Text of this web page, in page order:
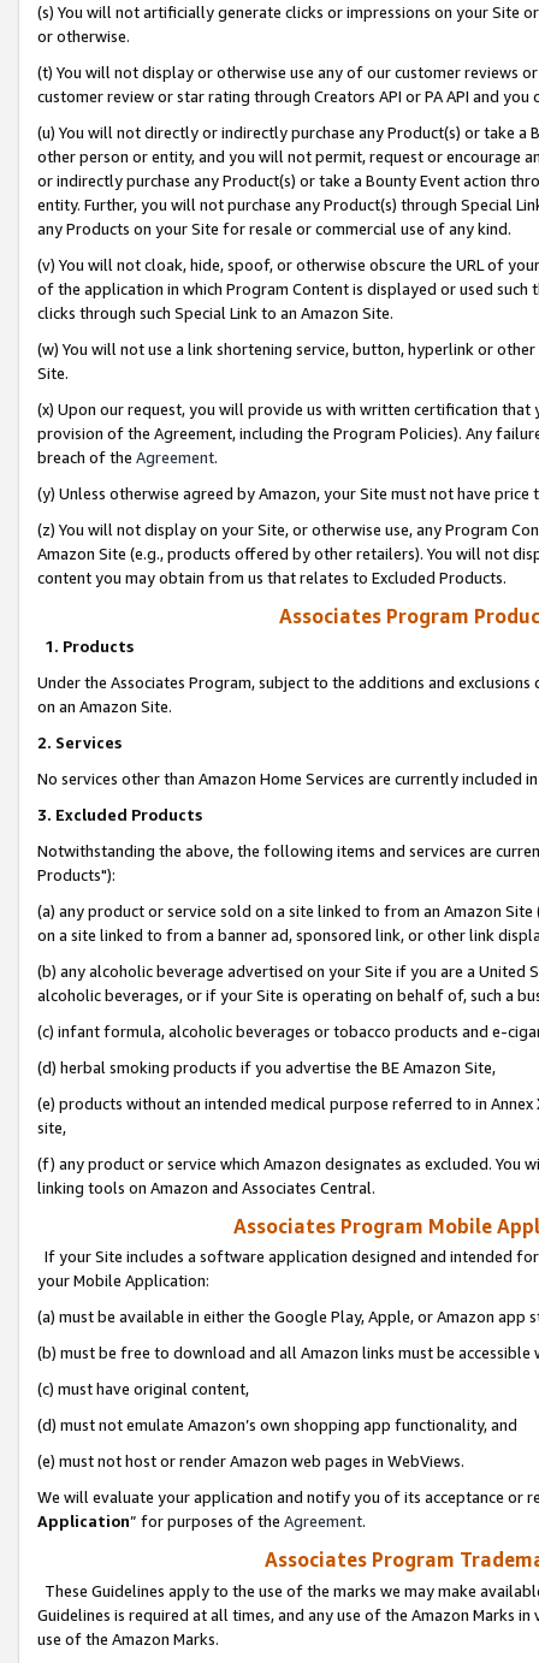
(s) You will not artificially generate clicks or impressions on your Site
or otherwise.
(t) You will not display or otherwise use any of our customer reviews
customer review or star rating through Creators API or PA API and
(u) You will not directly or indirectly purchase any Product(s) or take
other person or entity, and you will not permit, request or encourage
or indirectly purchase any Product(s) or take a Bounty Event action
entity. Further, you will not purchase any Product(s) through Special
any Products on your Site for resale or commercial use of any kind.
(v) You will not cloak, hide, spoof, or otherwise obscure the URL of
of the application in which Program Content is displayed or used
clicks through such Special Link to an Amazon Site.
(w) You will not use a link shortening service, button, hyperlink or
Site.
(x) Upon our request, you will provide us with written certification
provision of the Agreement, including the Program Policies). Any
breach of the Agreement.
(y) Unless otherwise agreed by Amazon, your Site must not have
(z) You will not display on your Site, or otherwise use, any Program
Amazon Site (e.g., products offered by other retailers). You will not
content you may obtain from us that relates to Excluded Products.
Associates Program
1. Products
Under the Associates Program, subject to the additions and
on an Amazon Site.
2. Services
No services other than Amazon Home Services are currently included
3. Excluded Products
Notwithstanding the above, the following items and services are
Products"):
(a) any product or service sold on a site linked to from an Amazon
on a site linked to from a banner ad, sponsored link, or other link
(b) any alcoholic beverage advertised on your Site if you are a
alcoholic beverages, or if your Site is operating on behalf of, such a
(c) infant formula, alcoholic beverages or tobacco products and e-
(d) herbal smoking products if you advertise the BE Amazon Site,
(e) products without an intended medical purpose referred to in
site,
(f) any product or service which Amazon designates as excluded. You
linking tools on Amazon and Associates Central.
Associates Program Mobile
If your Site includes a software application designed and intended
your Mobile Application:
(a) must be available in either the Google Play, Apple, or Amazon app
(b) must be free to download and all Amazon links must be
(c) must have original content,
(d) must not emulate Amazon’s own shopping app functionality, and
(e) must not host or render Amazon web pages in WebViews.
We will evaluate your application and notify you of its acceptance or
Application” for purposes of the Agreement.
Associates Program
These Guidelines apply to the use of the marks we may make
Guidelines is required at all times, and any use of the Amazon Marks
use of the Amazon Marks.